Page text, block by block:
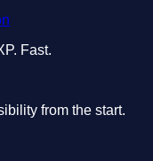
Fast.
from the start.